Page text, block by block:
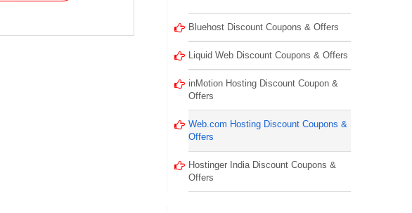
Bluehost Discount Coupons & Offers
Liquid Web Discount Coupons & Offers
inMotion Hosting Discount Coupon &
Offers
Web.com Hosting Discount Coupons &
Offers
Hostinger India Discount Coupons &
Offers